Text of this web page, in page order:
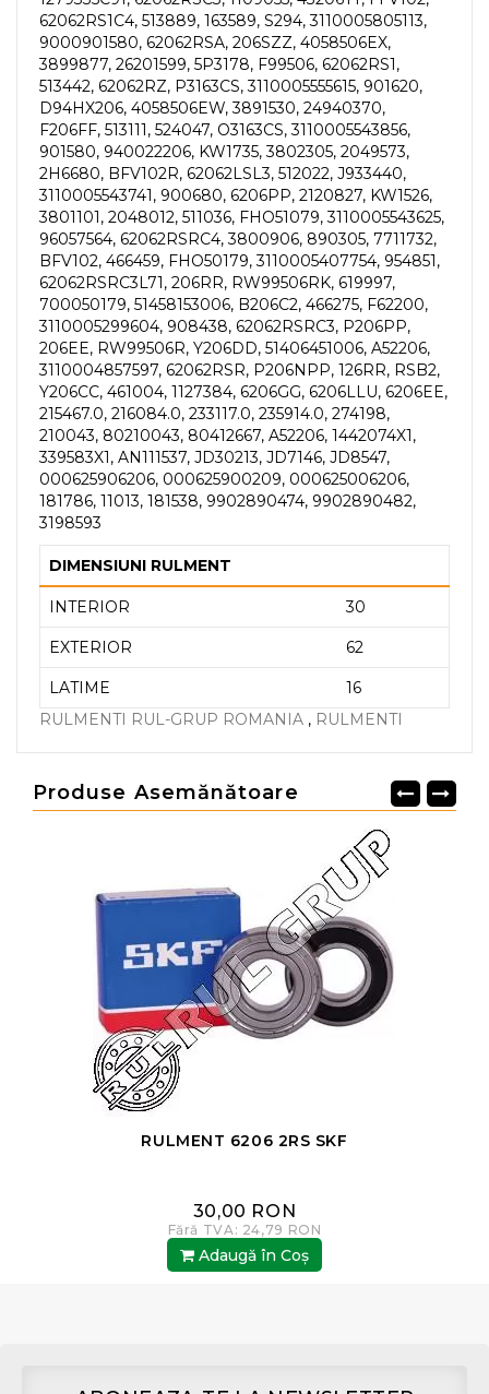
62062RS1C4, 513889, 163589, S294, 3110005805113,
9000901580, 62062RSA, 206SZZ, 4058506EX,
3899877, 26201599, 5P3178, F99506, 62062RS1,
513442, 62062RZ, P3163CS, 3110005555615, 901620,
D94HX206, 4058506EW, 3891530, 24940370,
F206FF, 513111, 524047, O3163CS, 3110005543856,
901580, 940022206, KW1735, 3802305, 2049573,
2H6680, BFV102R, 62062LSL3, 512022, J933440,
3110005543741, 900680, 6206PP, 2120827, KW1526,
3801101, 2048012, 511036, FHO51079, 3110005543625,
96057564, 62062RSRC4, 3800906, 890305, 7711732,
BFV102, 466459, FHO50179, 3110005407754, 954851,
62062RSRC3L71, 206RR, RW99506RK, 619997,
700050179, 51458153006, B206C2, 466275, F62200,
3110005299604, 908438, 62062RSRC3, P206PP,
206EE, RW99506R, Y206DD, 51406451006, A52206,
3110004857597, 62062RSR, P206NPP, 126RR, RSB2,
Y206CC, 461004, 1127384, 6206GG, 6206LLU, 6206EE,
215467.0, 216084.0, 233117.0, 235914.0, 274198,
210043, 80210043, 80412667, A52206, 1442074X1,
339583X1, AN111537, JD30213, JD7146, JD8547,
000625906206, 000625900209, 000625006206,
181786, 11013, 181538, 9902890474, 9902890482,
3198593
DIMENSIUNI RULMENT
INTERIOR 30
EXTERIOR 62
LATIME
16
RULMENTI RUL-GRUP ROMANIA , RULMENTI
Produse Asemănătoare
RULMENT 6206 2RS SKF
30,00 RON
Fără TVA: 24,79 RON
Adaugă în Coş